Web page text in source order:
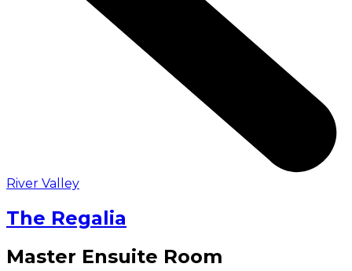
River Valley
The Regalia
Master Ensuite Room